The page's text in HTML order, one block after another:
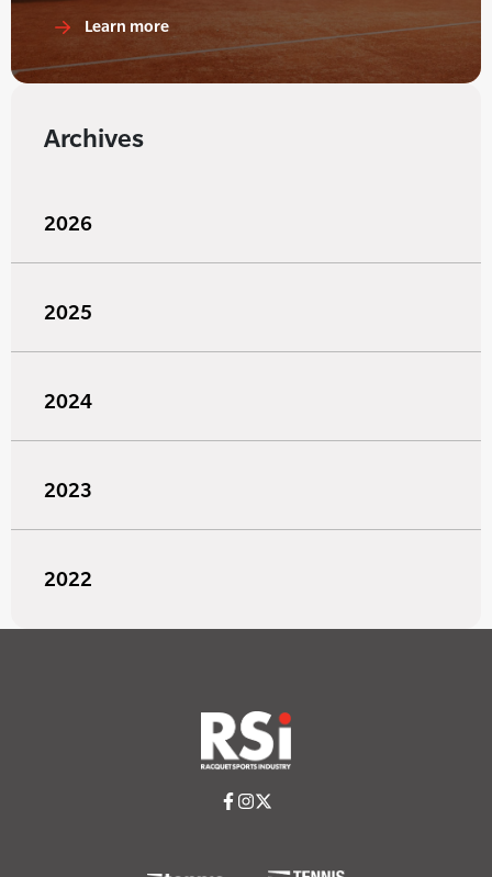
Learn more
Archives
2026
2025
2024
2023
2022